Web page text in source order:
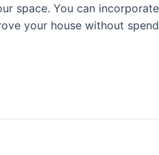
space. You can
your house without